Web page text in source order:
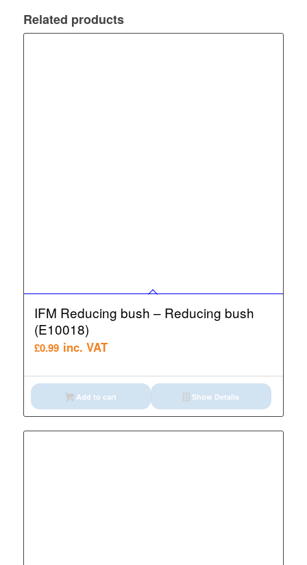
Related products
IFM Reducing bush – Reducing bush
(E10018)
£0.99 inc. VAT
Add to cart Show Details